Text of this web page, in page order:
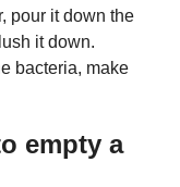
pour it down the
it down.
bacteria, make
empty a